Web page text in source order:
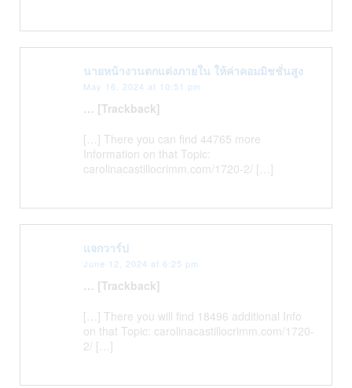
นายหน้างานตกแต่งภายใน ให้ค่าคอมมิชชั่นสูง
May 16, 2024 at 10:51 pm
… [Trackback]
[…] There you can find 44765 more
Information on that Topic:
carolinacastillocrimm.com/1720-2/ […]
แจกวาร์ป
June 12, 2024 at 6:25 pm
… [Trackback]
[…] There you will find 18496 additional Info
on that Topic: carolinacastillocrimm.com/1720-
2/ […]